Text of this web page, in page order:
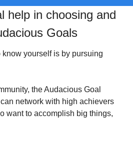
help in choosing and
Goals
yourself is by pursuing
the Audacious Goal
network with high achievers
want to accomplish big things,